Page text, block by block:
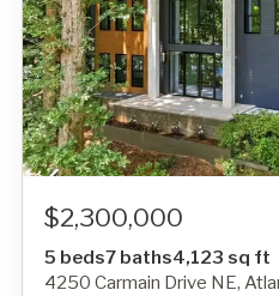
$2,300,000
5 beds7 baths4,123 sq ft
4250 Carmain Drive NE,